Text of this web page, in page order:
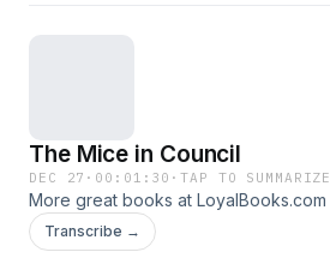
The Mice in Council
DEC 27 · 00:01:30 ·TAP TO SUMMARIZE
More great books at LoyalBooks.com
Transcribe →